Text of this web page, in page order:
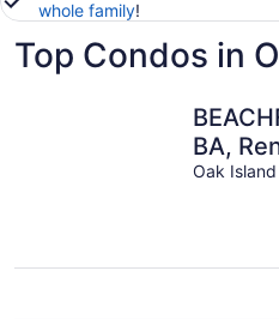
whole family!
Top Condos in
BA,
Access
Oak